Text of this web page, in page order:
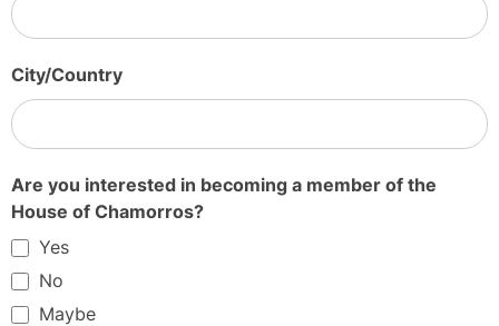
City/Country
Are you interested in becoming a member of the
House of Chamorros?
Yes
No
Maybe